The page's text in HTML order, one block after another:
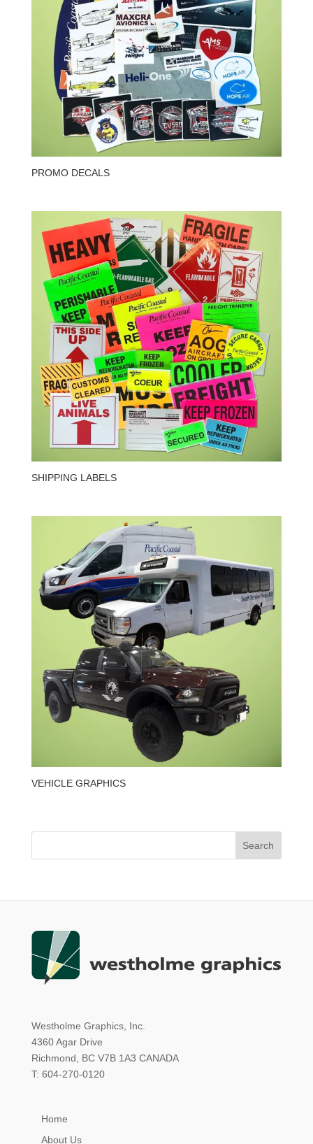
PROMO DECALS
SHIPPING LABELS
VEHICLE GRAPHICS
Westholme Graphics, Inc.
4360 Agar Drive
Richmond, BC V7B 1A3 CANADA
T: 604-270-0120
Home
About Us